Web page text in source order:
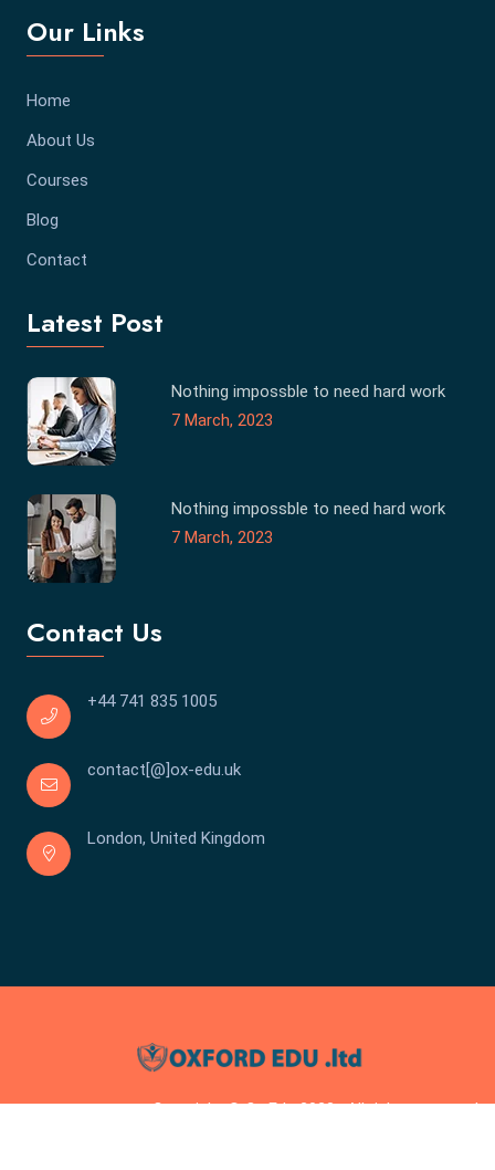
Our Links
Home
About Us
Courses
Blog
Contact
Latest Post
Nothing impossble to need hard work
7 March, 2023
Nothing impossble to need hard work
7 March, 2023
Contact Us
+44 741 835 1005
contact[@]ox-edu.uk
London, United Kingdom
Copyright © Ox Edu 2023 . All rights reserved.